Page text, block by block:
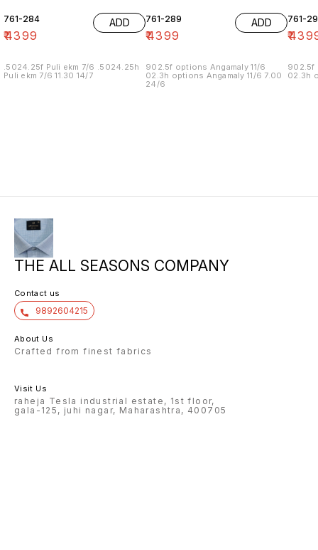
761-284
₹4399
ADD
.5024.25f Puli ekm 7/6 .5024.25h
Puli ekm 7/6 11.30 14/7
761-289
₹4399
ADD
902.5f options Angamaly 11/6
02.3h options Angamaly 11/6 7.00
24/6
761-
₹
902.5f
02.3h
THE ALL SEASONS COMPANY
Contact us
9892604215
About Us
Crafted from finest fabrics
Visit Us
raheja Tesla industrial estate, 1st floor,
gala-125, juhi nagar, Maharashtra, 400705